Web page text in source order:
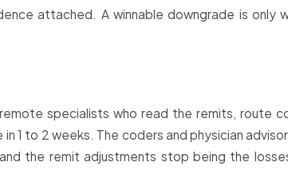
attached. A winnable downgrade is only
specialists who read the remits, route
1 to 2 weeks. The coders and physician
the remit adjustments stop being the